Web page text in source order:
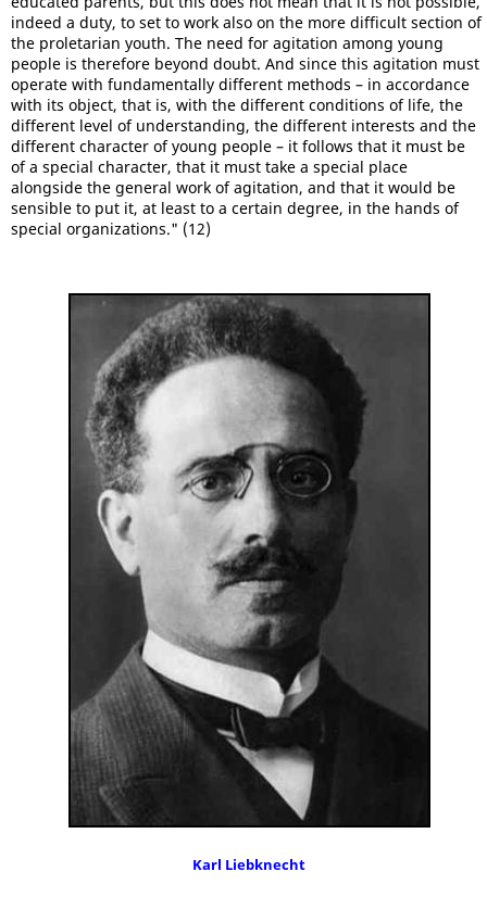
indeed a duty, to set to work also on the more difficult section of
the proletarian youth. The need for agitation among young
people is therefore beyond doubt. And since this agitation must
operate with fundamentally different methods – in accordance
with its object, that is, with the different conditions of life, the
different level of understanding, the different interests and the
different character of young people – it follows that it must be
of a special character, that it must take a special place
alongside the general work of agitation, and that it would be
sensible to put it, at least to a certain degree, in the hands of
special organizations." (12)
Karl Liebknecht